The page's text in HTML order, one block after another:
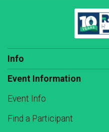
Info
Event Information
Event Info
Find a Participant